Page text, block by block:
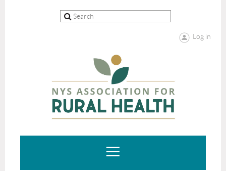
Log in